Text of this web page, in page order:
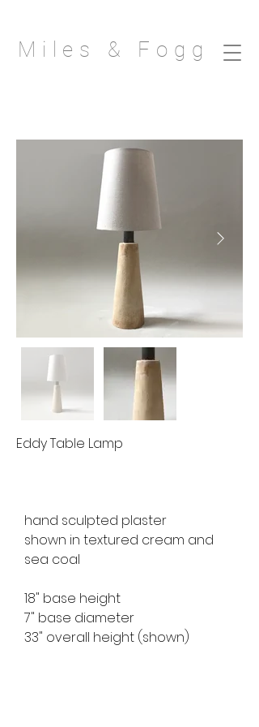
Miles & Fogg
Eddy Table Lamp
hand sculpted plaster
shown in textured cream and
sea coal
18" base height
7" base diameter
33" overall height (shown)